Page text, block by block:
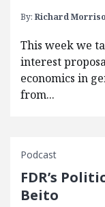
By: Richard
This week we
interest
economics in
from...
Podcast
FDR’s
Beito